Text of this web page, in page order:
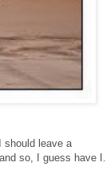
should leave a
so, I guess have I.